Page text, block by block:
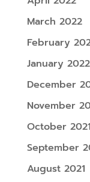
March 2022
February
January 2022
December
November
October 2021
September
August 2021